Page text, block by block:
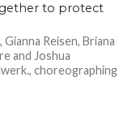
to protect
Reisen, Briana
and Joshua
choreographing